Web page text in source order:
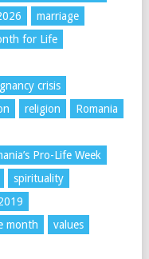
marriage
for Life
crisis
religion
Romania
Pro-Life Week
spirituality
month values